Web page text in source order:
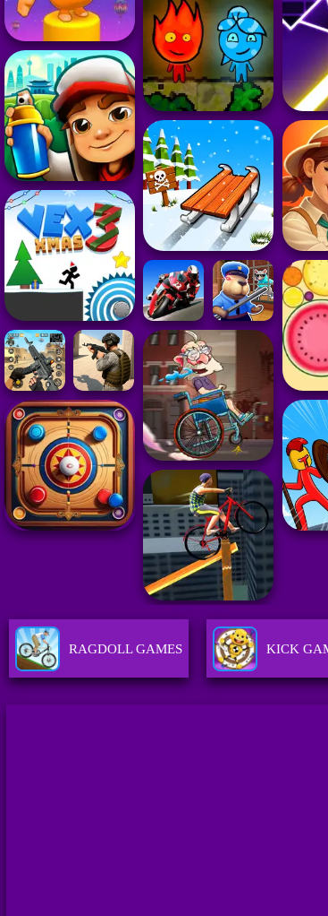
RAGDOLL GAMES KICK